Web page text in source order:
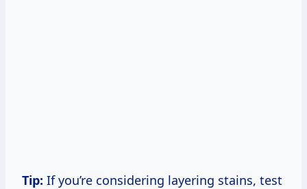
Tip: If you’re considering layering stains, test